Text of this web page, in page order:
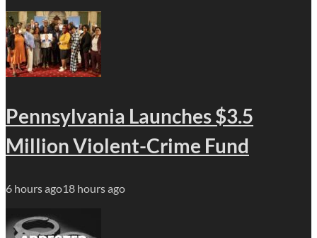
Pennsylvania Launches $3.5
Million Violent-Crime Fund
6 hours ago18 hours ago